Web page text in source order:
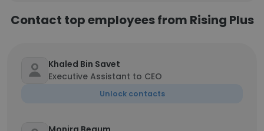
Contact top employees from Rising Plus
Khaled Bin Savet
Executive Assistant to CEO
Unlock contacts